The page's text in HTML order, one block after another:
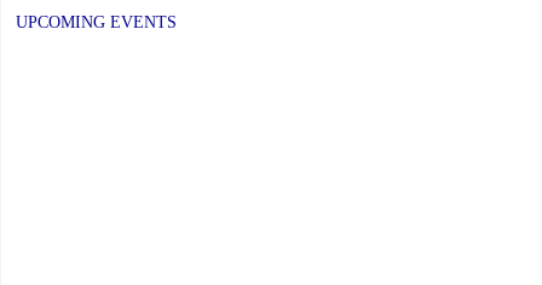
UPCOMING EVENTS